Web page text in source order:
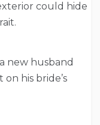
could hide
a new husband
his bride’s